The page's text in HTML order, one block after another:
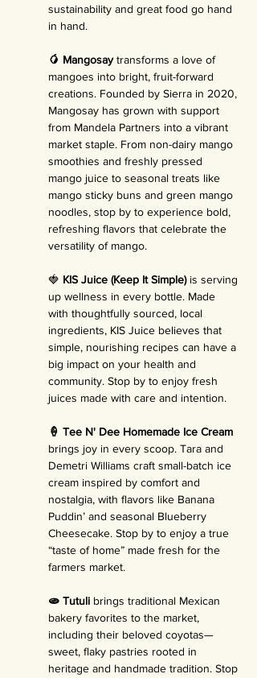
sustainability and great food go hand
in hand.
🥭 Mangosay transforms a love of
mangoes into bright, fruit-forward
creations. Founded by Sierra in 2020,
Mangosay has grown with support
from Mandela Partners into a vibrant
market staple. From non-dairy mango
smoothies and freshly pressed
mango juice to seasonal treats like
mango sticky buns and green mango
noodles, stop by to experience bold,
refreshing flavors that celebrate the
versatility of mango.
🍓 KIS Juice (Keep It Simple) is serving
up wellness in every bottle. Made
with thoughtfully sourced, local
ingredients, KIS Juice believes that
simple, nourishing recipes can have a
big impact on your health and
community. Stop by to enjoy fresh
juices made with care and intention.
🍦 Tee N' Dee Homemade Ice Cream
brings joy in every scoop. Tara and
Demetri Williams craft small-batch ice
cream inspired by comfort and
nostalgia, with flavors like Banana
Puddin’ and seasonal Blueberry
Cheesecake. Stop by to enjoy a true
“taste of home” made fresh for the
farmers market.
🫓 Tutuli brings traditional Mexican
bakery favorites to the market,
including their beloved coyotas—
sweet, flaky pastries rooted in
heritage and handmade tradition. Stop